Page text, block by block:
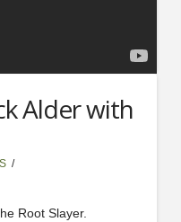
Alder with
Root Slayer.